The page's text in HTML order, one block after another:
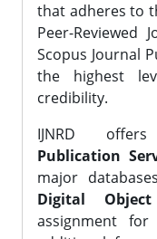
that adheres to
Peer-Reviewed
Scopus Journal
the highest
credibility.
IJNRD
Publication
major
Digital
assignment